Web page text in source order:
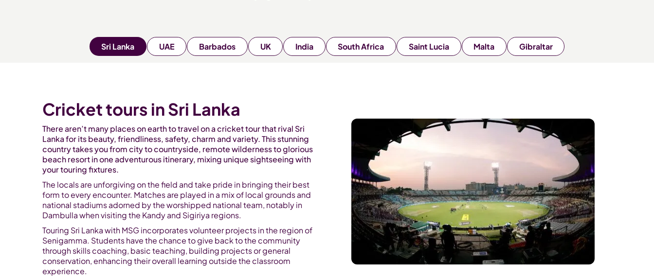
Sri Lanka UAE Barbados UK India South Africa Saint Lucia Malta Gibraltar
Cricket tours in Sri Lanka
There aren’t many places on earth to travel on a cricket tour that rival Sri
Lanka for its beauty, friendliness, safety, charm and variety. This stunning
country takes you from city to countryside, remote wilderness to glorious
beach resort in one adventurous itinerary, mixing unique sightseeing with
your touring fixtures.
The locals are unforgiving on the field and take pride in bringing their best
form to every encounter. Matches are played in a mix of local grounds and
national stadiums adorned by the worshipped national team, notably in
Dambulla when visiting the Kandy and Sigiriya regions.
Touring Sri Lanka with MSG incorporates volunteer projects in the region of
Senigamma. Students have the chance to give back to the community
through skills coaching, basic teaching, building projects or general
conservation, enhancing their overall learning outside the classroom
experience.